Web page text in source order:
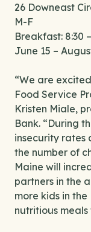
26 Downeast
M-F
Breakfast: 8:30
June 15 –
“We are
Food Service
Kristen Miale,
Bank. “During
insecurity rates
the number of
Maine will
partners in the
more kids in
nutritious meals